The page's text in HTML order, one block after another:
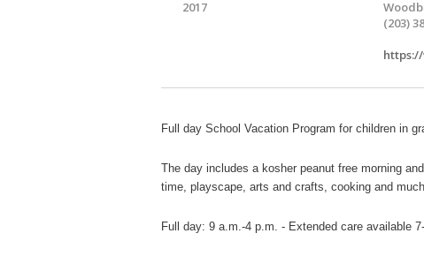
2017
(203)
Full day School Vacation Program for children in
The day includes a kosher peanut free morning
time, playscape, arts and crafts, cooking and
Full day: 9 a.m.-4 p.m. - Extended care available